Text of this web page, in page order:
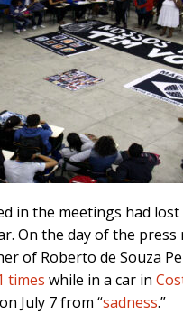
in the meetings had
On the day of the press
of Roberto de Souza
times while in a car in
July 7 from “sadness.”